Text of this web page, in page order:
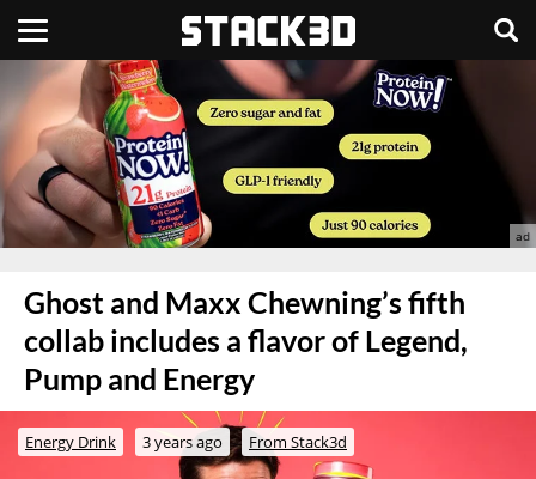
Ghost and Maxx Chewning’s fifth
collab includes a flavor of Legend,
Pump and Energy
Energy Drink 3 years ago From Stack3d